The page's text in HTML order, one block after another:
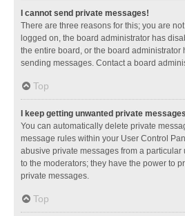
I cannot send private messages!
There are three reasons for this; you are
logged on, the board administrator has
the entire board, or the board administrator
sending messages. Contact a board
Top
I keep getting unwanted private
You can automatically delete private
message rules within your User Control
abusive private messages from a particular
to the moderators; they have the power to
private messages.
Top